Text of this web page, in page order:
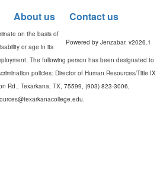
About us Contact us
Powered by Jenzabar. v2026.1